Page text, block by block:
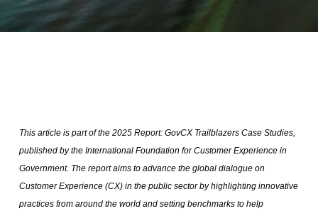
This article is part of the 2025 Report: GovCX Trailblazers Case Studies,
published by the International Foundation for Customer Experience in
Government. The report aims to advance the global dialogue on
Customer Experience (CX) in the public sector by highlighting innovative
practices from around the world and setting benchmarks to help